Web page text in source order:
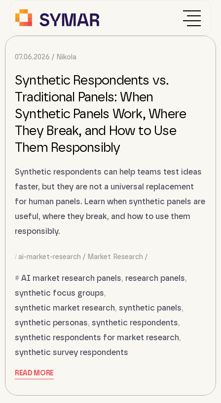
07.06.2026 Nikola
Synthetic Respondents vs.
Traditional Panels: When
Synthetic Panels Work, Where
They Break, and How to Use
Them Responsibly
Synthetic respondents can help teams test ideas
faster, but they are not a universal replacement
for human panels. Learn when synthetic panels are
useful, where they break, and how to use them
responsibly.
ai-market-research Market Research
AI market research panels, research panels,
synthetic focus groups,
synthetic market research, synthetic panels,
synthetic personas, synthetic respondents,
synthetic respondents for market research,
synthetic survey respondents
READ MORE